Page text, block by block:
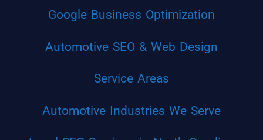
Google Business Optimization
Automotive SEO & Web Design
Service Areas
Automotive Industries We Serve